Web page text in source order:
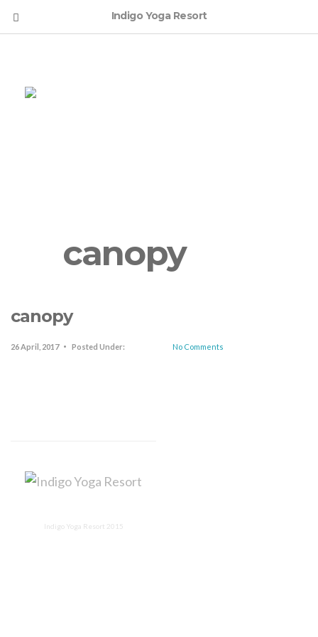
Indigo Yoga Resort
canopy
canopy
26 April, 2017 Posted Under: No Comments
Indigo Yoga Resort 2015